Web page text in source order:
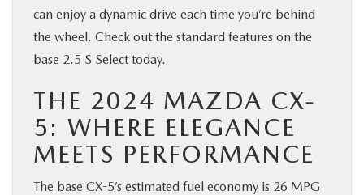
BUY ONLINE
FINANCE
ABOUT US
can enjoy a dynamic drive each time you’re behind
the wheel. Check out the standard features on the
base 2.5 S Select today.
THE 2024 MAZDA CX-
5: WHERE ELEGANCE
MEETS PERFORMANCE
The base CX-5’s estimated fuel economy is 26 MPG